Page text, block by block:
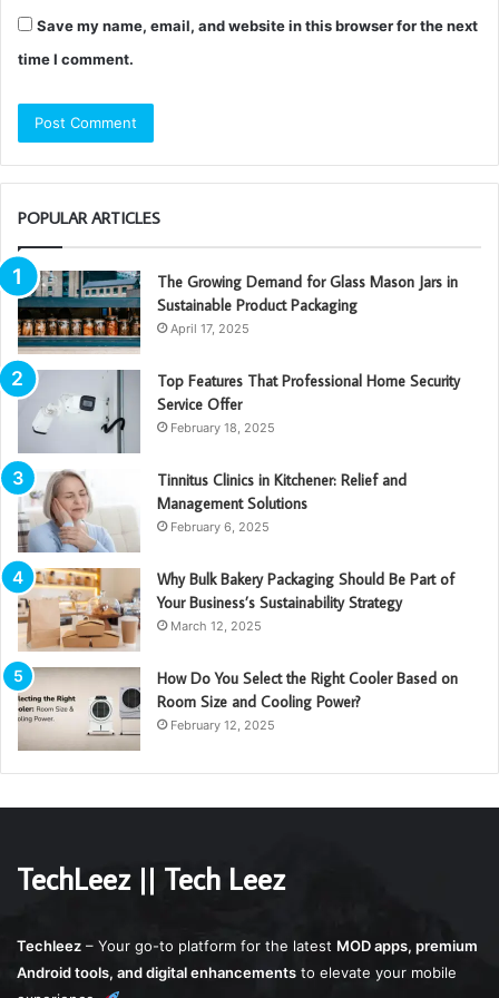
Save my name, email, and website in this browser for the next
time I comment.
POPULAR ARTICLES
The Growing Demand for Glass Mason Jars in
Sustainable Product Packaging
April 17, 2025
Top Features That Professional Home Security
Service Offer
February 18, 2025
Tinnitus Clinics in Kitchener: Relief and
Management Solutions
February 6, 2025
Why Bulk Bakery Packaging Should Be Part of
Your Business’s Sustainability Strategy
March 12, 2025
How Do You Select the Right Cooler Based on
Room Size and Cooling Power?
February 12, 2025
TechLeez || Tech Leez
Techleez – Your go-to platform for the latest MOD apps, premium
Android tools, and digital enhancements to elevate your mobile